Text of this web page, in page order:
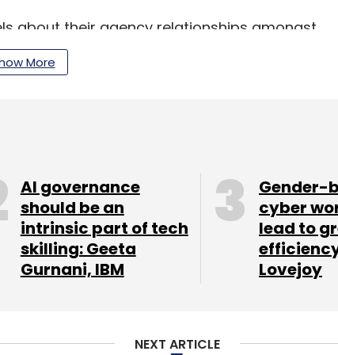
about their agency relationships amongst
does push them to be in a continual search
media and marketing community, there
brand ideas, a community that connects
represents a large and untapped opportunity.
the idea Kulzy represents could easily
design and a whole range of other
crowdsourced over 54,000 pieces of
More
AI governance
should be an
intrinsic part of tech
skilling: Geeta
Gurnani, IBM
Gender-
cyber
lead to
Lovejoy
NEXT ARTICLE